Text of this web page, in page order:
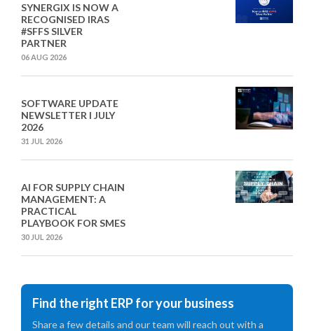
SYNERGIX IS NOW A
RECOGNISED IRAS
#SFFS SILVER
PARTNER
06 AUG 2026
SOFTWARE UPDATE
NEWSLETTER I JULY
2026
31 JUL 2026
AI FOR SUPPLY CHAIN
MANAGEMENT: A
PRACTICAL
PLAYBOOK FOR SMES
30 JUL 2026
Find the right ERP for your business
Share a few details and our team will reach out with a